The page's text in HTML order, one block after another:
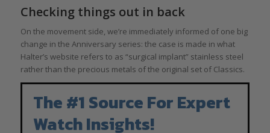
Checking things out in back
On the movement side, we’re immediately informed of one big
change in the Anniversary series: the case is made in what
Halter’s website refers to as “surgical implant” stainless steel
rather than the precious metals of the original set of Classics.
The #1 Source For Expert
Watch Insights!